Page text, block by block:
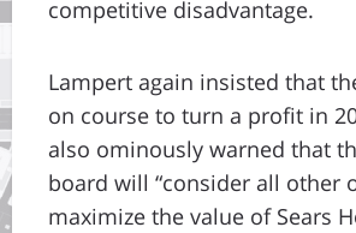
competitive disadvantage.
Lampert again insisted that
on course to turn a profit in
also ominously warned that
board will “consider all other
maximize the value of Sears